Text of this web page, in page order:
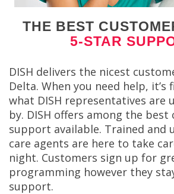
THE BEST
5-STAR
DISH delivers the nicest
Delta. When you need help, it’s
what DISH representatives are
by. DISH offers among the best
support available. Trained and
care agents are here to take
night. Customers sign up for
programming however they
support.